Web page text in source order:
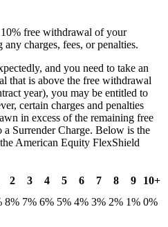
free withdrawal of your
charges, fees, or penalties.
and you need to take an
that is above the free withdrawal
year), you may be entitled to
certain charges and penalties
in excess of the remaining free
Surrender Charge. Below is the
American Equity FlexShield
2 3 4 5 6 7 8 9
10+
8% 7% 6% 5% 4% 3% 2% 1% 0%